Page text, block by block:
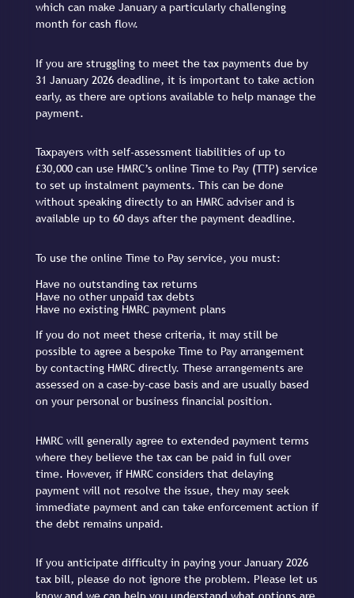
which can make January a particularly challenging
month for cash flow.
If you are struggling to meet the tax payments due by
31 January 2026 deadline, it is important to take action
early, as there are options available to help manage the
payment.
Taxpayers with self-assessment liabilities of up to
£30,000 can use HMRC’s online Time to Pay (TTP) service
to set up instalment payments. This can be done
without speaking directly to an HMRC adviser and is
available up to 60 days after the payment deadline.
To use the online Time to Pay service, you must:
Have no outstanding tax returns
Have no other unpaid tax debts
Have no existing HMRC payment plans
If you do not meet these criteria, it may still be
possible to agree a bespoke Time to Pay arrangement
by contacting HMRC directly. These arrangements are
assessed on a case-by-case basis and are usually based
on your personal or business financial position.
HMRC will generally agree to extended payment terms
where they believe the tax can be paid in full over
time. However, if HMRC considers that delaying
payment will not resolve the issue, they may seek
immediate payment and can take enforcement action if
the debt remains unpaid.
If you anticipate difficulty in paying your January 2026
tax bill, please do not ignore the problem. Please let us